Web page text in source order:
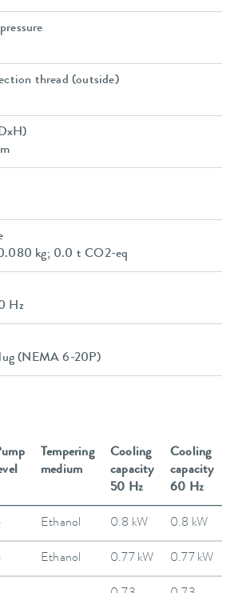
thread (outside)
kg; 0.0 t CO2-eq
Hz
(NEMA 6-20P)
Tempering
medium
Cooling
capacity
50 Hz
Cooling
capacity
60 Hz
Ethanol 0.8 kW 0.8 kW
Ethanol 0.77 kW 0.77 kW